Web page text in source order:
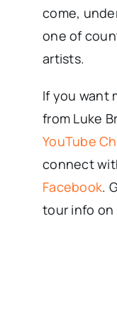
come,
one of
artists.
If you want
from Luke
YouTube
connect
Facebook.
tour info on